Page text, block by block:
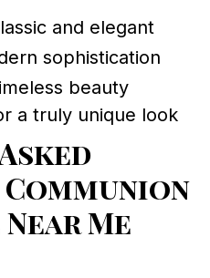
and elegant
sophistication
beauty
a truly unique look
Me